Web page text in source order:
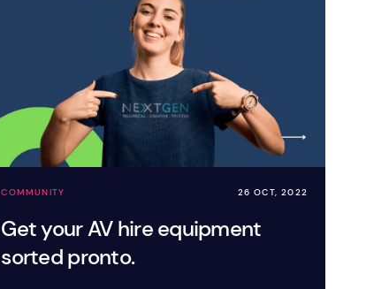
COMMUNITY 26 OCT, 2022
Get your AV hire equipment
sorted pronto.